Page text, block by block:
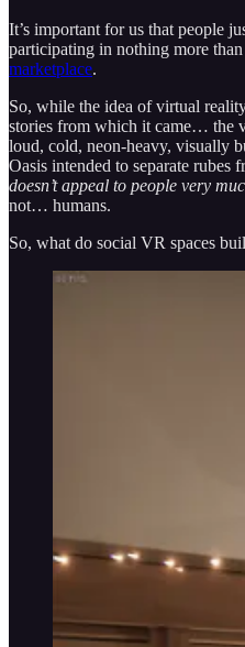
It’s important for us that people
participating in nothing more than
marketplace.
So, while the idea of virtual
stories from which it came… the
loud, cold, neon-heavy, visually
Oasis intended to separate rubes
doesn’t appeal to people very
not… humans.
So, what do social VR spaces